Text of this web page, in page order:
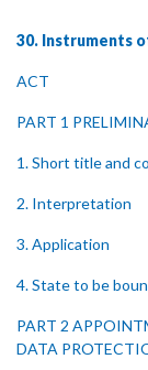
30. Instruments
ACT
PART 1
1. Short title and
2. Interpretation
3. Application
4. State to be
PART 2
DATA